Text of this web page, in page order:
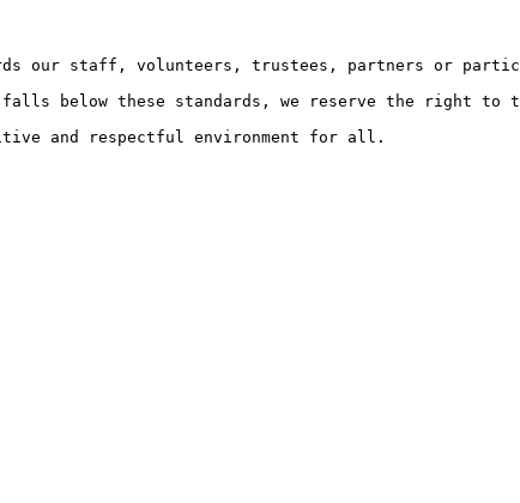
our staff, volunteers, trustees, partners or
falls below these standards, we reserve the
and respectful environment for all.